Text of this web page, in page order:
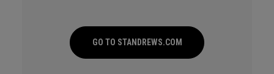
GO TO STANDREWS.COM